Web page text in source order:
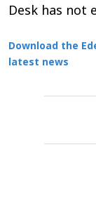
Desk has not
Download the
latest news